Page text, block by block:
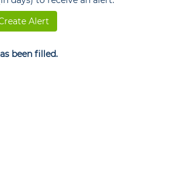
Alert
been filled.